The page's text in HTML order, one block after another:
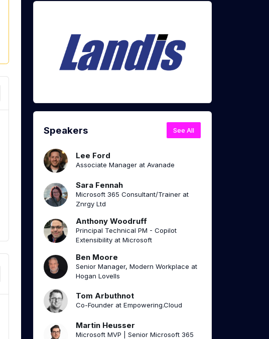
Speakers See All
Lee Ford
Associate Manager at Avanade
Sara Fennah
Microsoft 365 Consultant/Trainer at
Znrgy Ltd
Anthony Woodruff
Principal Technical PM - Copilot
Extensibility at Microsoft
Ben Moore
Senior Manager, Modern Workplace at
Hogan Lovells
Tom Arbuthnot
Co-Founder at Empowering.Cloud
Martin Heusser
Microsoft MVP | Senior Microsoft 365